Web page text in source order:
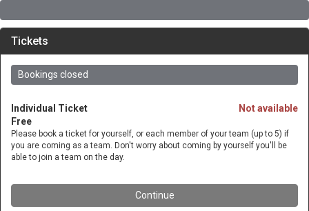
Tickets
Bookings closed
Not available
Individual Ticket
Free
Please book a ticket for yourself, or each member of your team (up to 5) if
you are coming as a team. Don't worry about coming by yourself you'll be
able to join a team on the day.
Continue